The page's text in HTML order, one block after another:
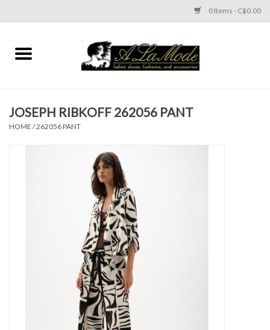
0 Items - C$0.00
Home
ACCESSORIES
JOSEPH RIBKOFF 262056 PANT
HOME /262056 PANT